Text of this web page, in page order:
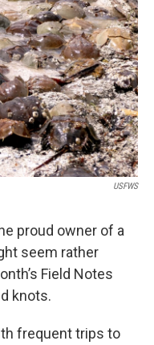
USFWS
proud owner of a
seem rather
Field Notes
knots.
frequent trips to